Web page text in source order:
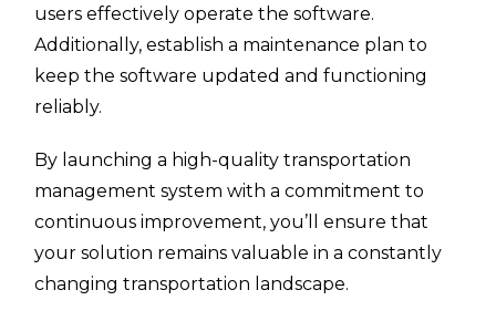
users effectively operate the software.
Additionally, establish a maintenance plan to
keep the software updated and functioning
reliably.
By launching a high-quality transportation
management system with a commitment to
continuous improvement, you’ll ensure that
your solution remains valuable in a constantly
changing transportation landscape.